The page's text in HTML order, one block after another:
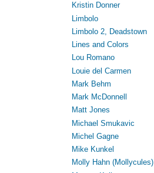
Kristin Donner
Limbolo
Limbolo 2, Deadstown
Lines and Colors
Lou Romano
Louie del Carmen
Mark Behm
Mark McDonnell
Matt Jones
Michael Smukavic
Michel Gagne
Mike Kunkel
Molly Hahn (Mollycules)